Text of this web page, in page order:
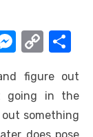
M
ss
e
n
C
p
y
Li
ar
e
figure out
going in the
something